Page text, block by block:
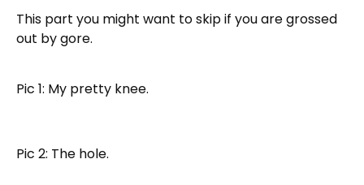
This part you might want to skip if you are grossed
out by gore.
Pic 1: My pretty knee.
Pic 2: The hole.